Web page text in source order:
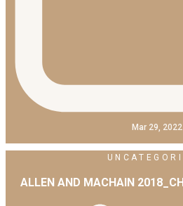
Mar 29, 2022
ALLEN AND MACHAIN